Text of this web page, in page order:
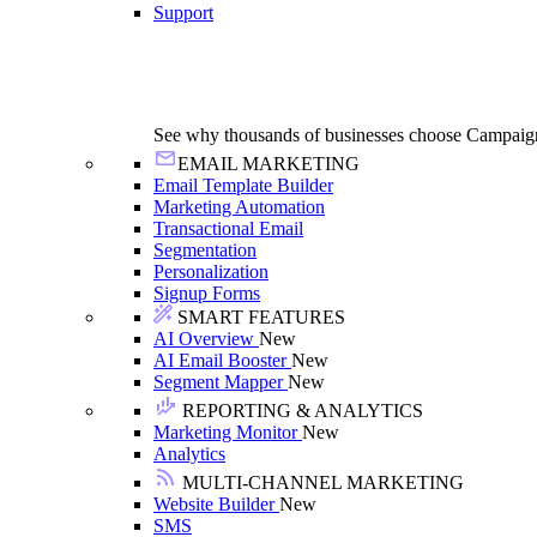
Support
See why thousands of businesses choose
EMAIL MARKETING
Email Template Builder
Marketing Automation
Transactional Email
Segmentation
Personalization
Signup Forms
SMART FEATURES
AI Overview New
AI Email BoosterNew
Segment MapperNew
REPORTING & ANALYTICS
Marketing MonitorNew
Analytics
MULTI-CHANNEL MARKETING
Website BuilderNew
SMS